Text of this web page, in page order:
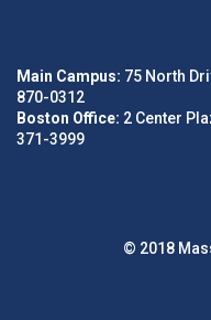
Main Campus: 75 North
870-0312
Boston Office: 2 Center
371-3999
© 2018